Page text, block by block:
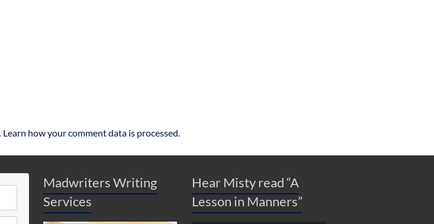
Learn how your comment data is processed.
Madwriters Writing
Services
Hear Misty read “A
Lesson in Manners”